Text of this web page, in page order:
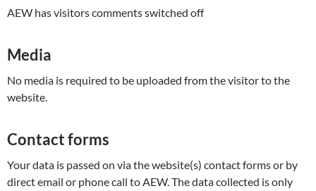
AEW has visitors comments switched off
Media
No media is required to be uploaded from the visitor to the
website.
Contact forms
Your data is passed on via the website(s) contact forms or by
direct email or phone call to AEW. The data collected is only